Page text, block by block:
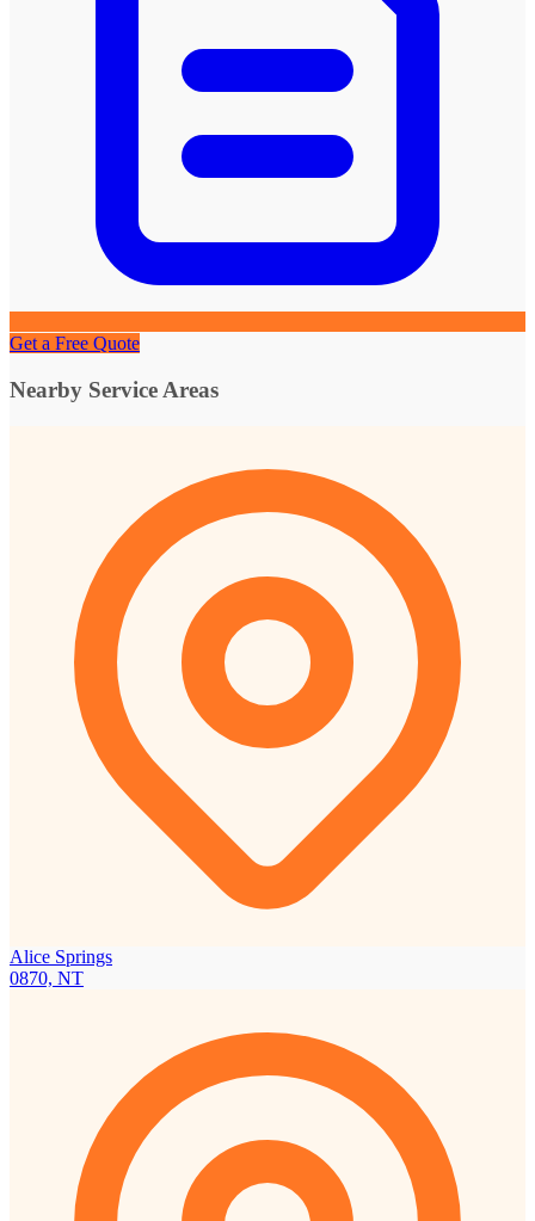
Get a Free Quote
Nearby Service Areas
Alice Springs
0870, NT